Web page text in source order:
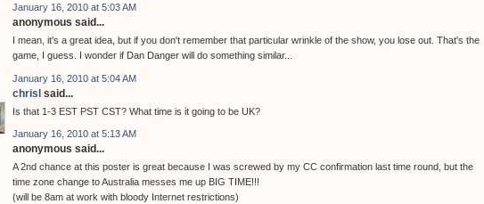
January 16, 2010 at 5:03 AM
anonymous said...
I mean, it's a great idea, but if you don't remember that particular wrinkle of the show, you lose out. That's the
game, I guess. I wonder if Dan Danger will do something similar...
January 16, 2010 at 5:04 AM
chrisl said...
Is that 1-3 EST PST CST? What time is it going to be UK?
January 16, 2010 at 5:13 AM
anonymous said...
A 2nd chance at this poster is great because I was screwed by my CC confirmation last time round, but the
time zone change to Australia messes me up BIG TIME!!!
(will be 8am at work with bloody Internet restrictions)